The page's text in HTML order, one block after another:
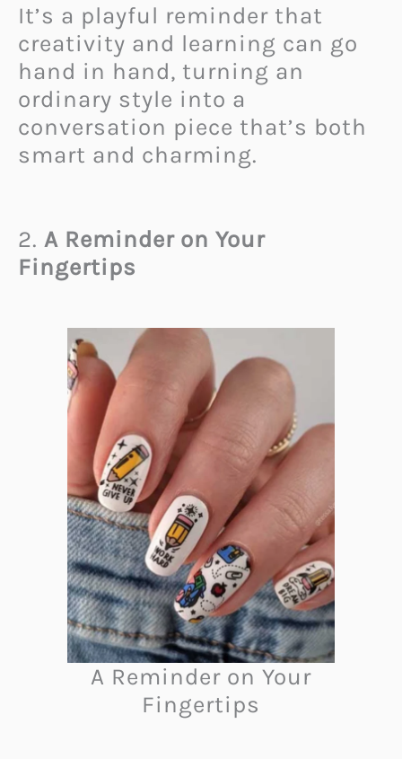
It’s a playful reminder that
creativity and learning can go
hand in hand, turning an
ordinary style into a
conversation piece that’s both
smart and charming.
2. A Reminder on Your
Fingertips
A Reminder on Your
Fingertips